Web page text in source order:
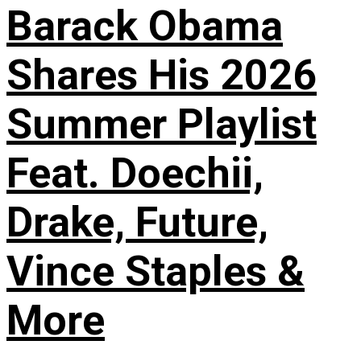
Barack Obama
Shares His 2026
Summer Playlist
Feat. Doechii,
Drake, Future,
Vince Staples &
More